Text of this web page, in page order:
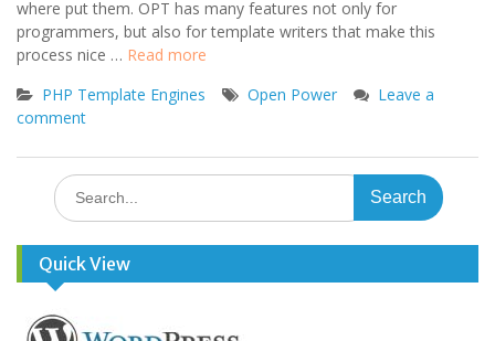
where put them. OPT has many features not only for
programmers, but also for template writers that make this
process nice … Read more
PHP Template Engines
Open Power
Leave a
comment
Search
for:
Quick View